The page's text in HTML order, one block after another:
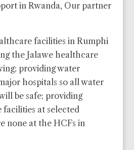
in Rwanda, Our partner
facilities in Rumphi
the Jalawe healthcare
providing water
hospitals so all water
be safe; providing
facilities at selected
none at the HCFs in